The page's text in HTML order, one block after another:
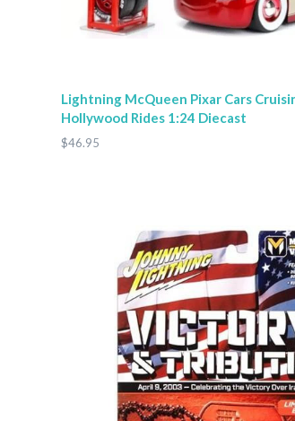
Lightning McQueen Pixar Cars
Hollywood Rides 1:24 Diecast
$46.95